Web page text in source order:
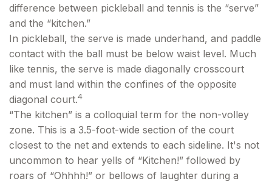
difference between pickleball and tennis is the “serve”
and the “kitchen.”
In pickleball, the serve is made underhand, and paddle
contact with the ball must be below waist level. Much
like tennis, the serve is made diagonally crosscourt
and must land within the confines of the opposite
diagonal court.4
“The kitchen” is a colloquial term for the non-volley
zone. This is a 3.5-foot-wide section of the court
closest to the net and extends to each sideline. It's not
uncommon to hear yells of “Kitchen!” followed by
roars of “Ohhhh!” or bellows of laughter during a